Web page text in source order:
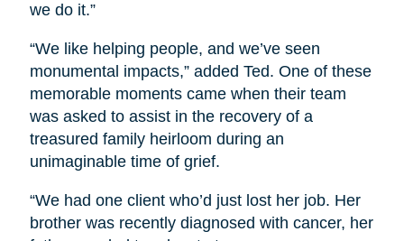
we do it.”
“We like helping people, and we’ve seen
monumental impacts,” added Ted. One of these
memorable moments came when their team
was asked to assist in the recovery of a
treasured family heirloom during an
unimaginable time of grief.
“We had one client who’d just lost her job. Her
brother was recently diagnosed with cancer, her